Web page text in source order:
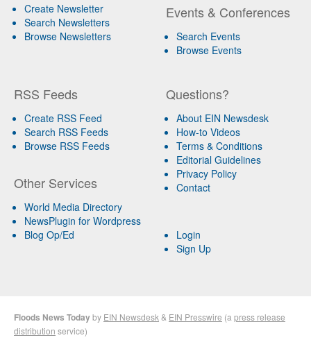
Create Newsletter
Search Newsletters
Browse Newsletters
Events & Conferences
Search Events
Browse Events
RSS Feeds
Create RSS Feed
Search RSS Feeds
Browse RSS Feeds
Other Services
World Media Directory
NewsPlugin for Wordpress
Blog Op/Ed
Questions?
About EIN Newsdesk
How-to Videos
Terms & Conditions
Editorial Guidelines
Privacy Policy
Contact
Login
Sign Up
Floods News Todayby EIN Newsdesk & EIN Presswire (a press release
distribution service)